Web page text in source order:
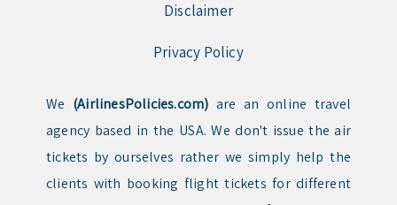
Disclaimer
Privacy Policy
We (AirlinesPolicies.com) are an online travel
agency based in the USA. We don't issue the air
tickets by ourselves rather we simply help the
clients with booking flight tickets for different